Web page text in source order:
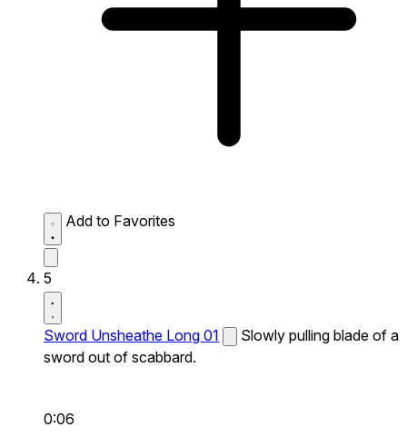
Add to Favorites
5
Sword Unsheathe Long 01
Slowly pulling blade of a
sword out of scabbard.
0:06